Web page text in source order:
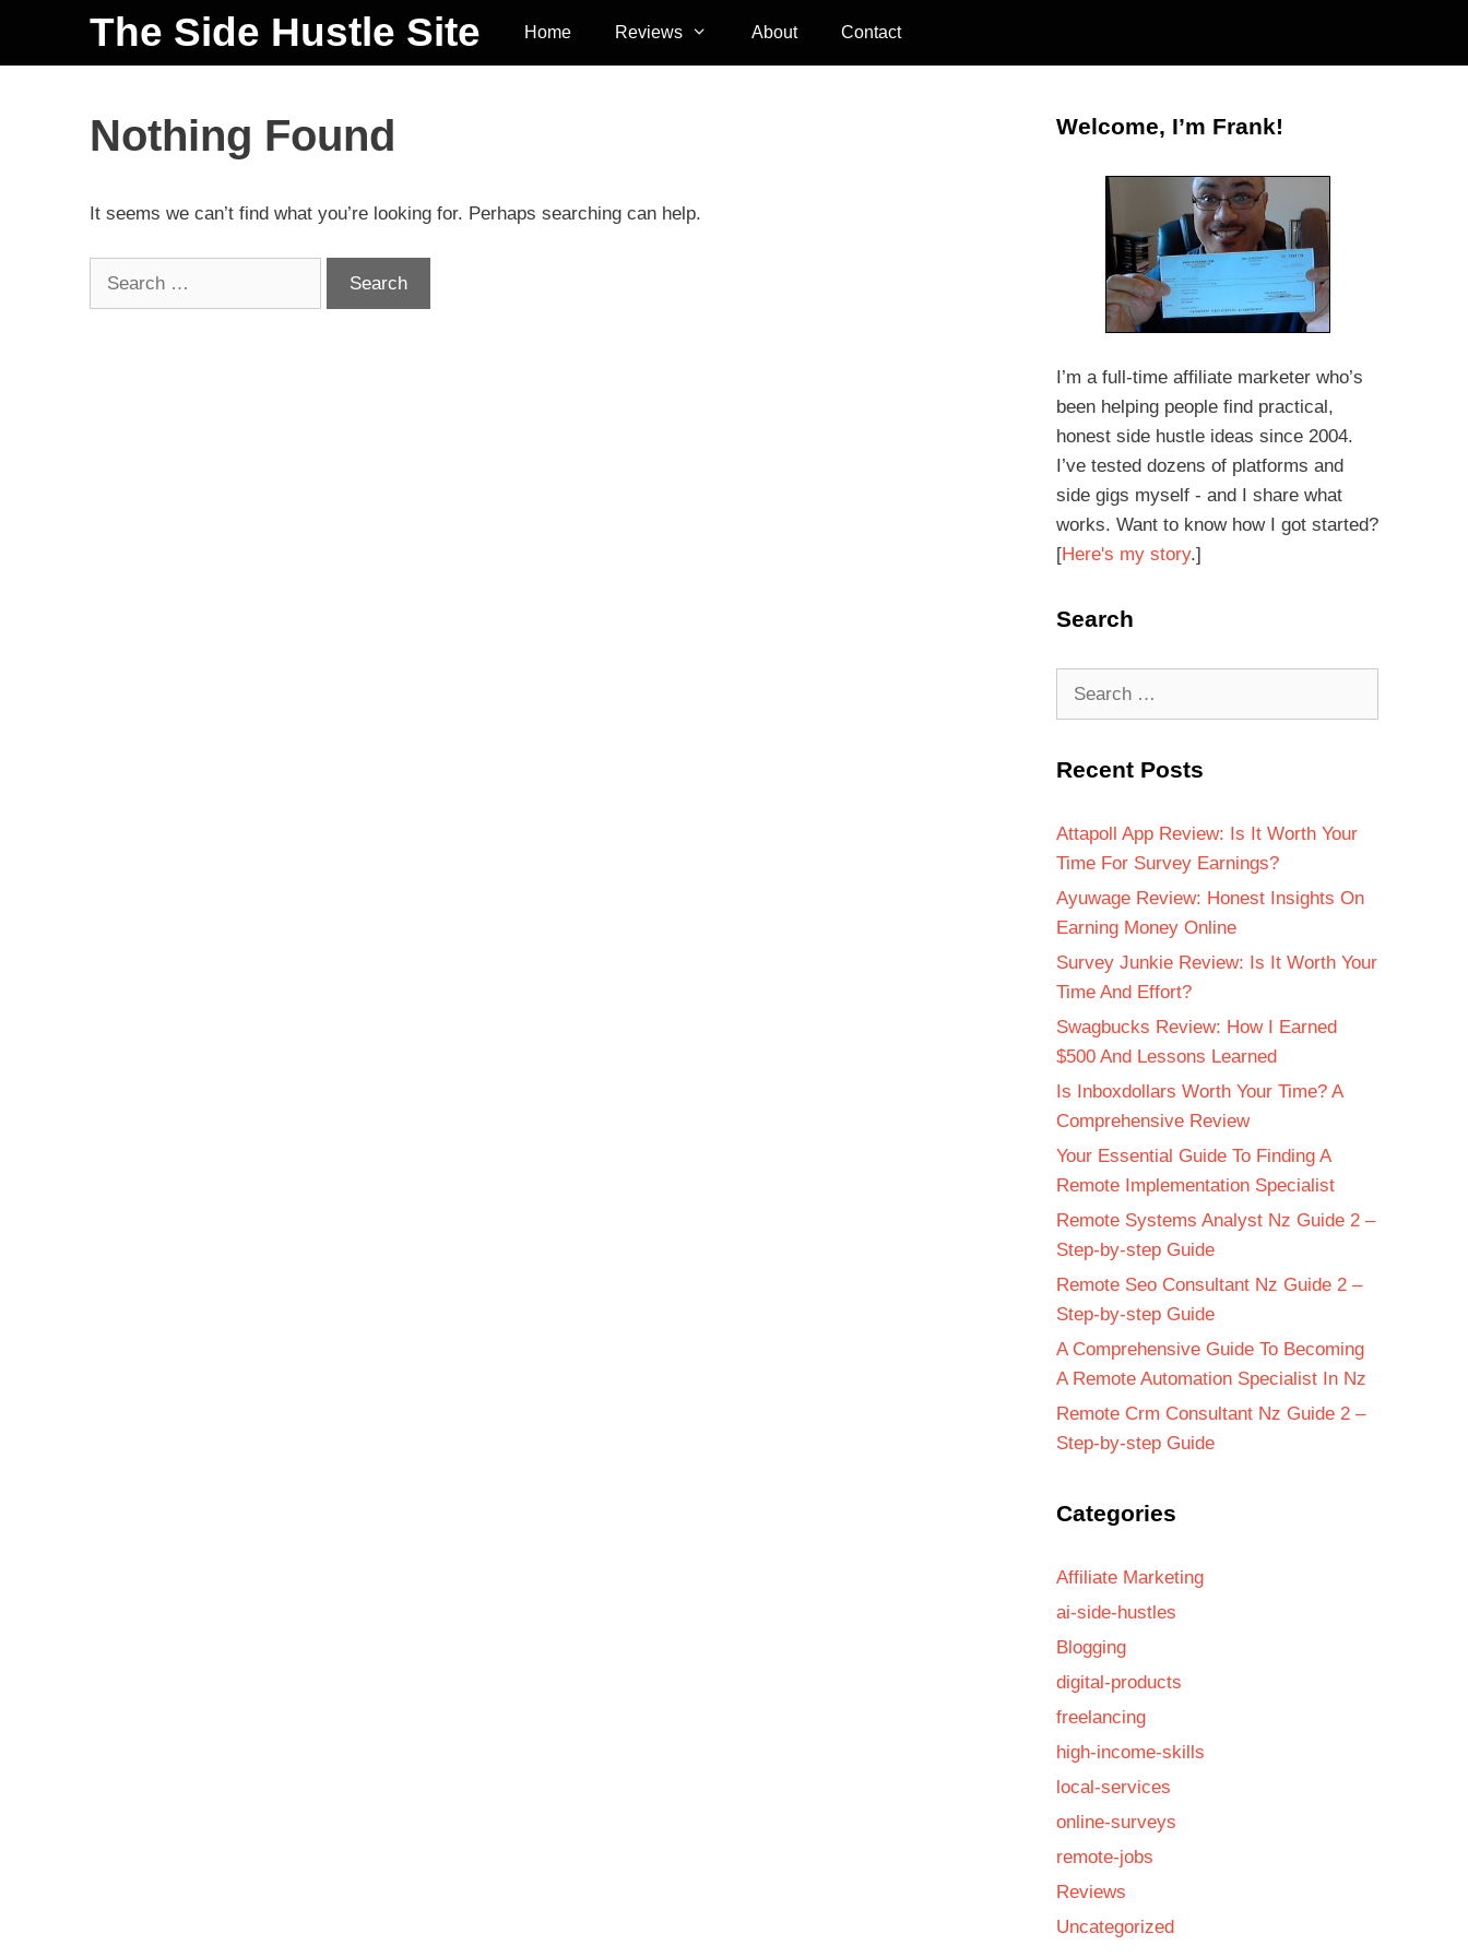
The Side Hustle Site Home Reviews About Contact
Nothing Found
It seems we can’t find what you’re looking for. Perhaps searching can help.
Welcome, I’m Frank!
I’m a full-time affiliate marketer who’s
been helping people find practical,
honest side hustle ideas since 2004.
I’ve tested dozens of platforms and
side gigs myself - and I share what
works. Want to know how I got started?
[Here's my story.]
Search
Recent Posts
Attapoll App Review: Is It Worth Your
Time For Survey Earnings?
Ayuwage Review: Honest Insights On
Earning Money Online
Survey Junkie Review: Is It Worth Your
Time And Effort?
Swagbucks Review: How I Earned
$500 And Lessons Learned
Is Inboxdollars Worth Your Time? A
Comprehensive Review
Your Essential Guide To Finding A
Remote Implementation Specialist
Remote Systems Analyst Nz Guide 2 –
Step-by-step Guide
Remote Seo Consultant Nz Guide 2 –
Step-by-step Guide
A Comprehensive Guide To Becoming
A Remote Automation Specialist In Nz
Remote Crm Consultant Nz Guide 2 –
Step-by-step Guide
Categories
Affiliate Marketing
ai-side-hustles
Blogging
digital-products
freelancing
high-income-skills
local-services
online-surveys
remote-jobs
Reviews
Uncategorized